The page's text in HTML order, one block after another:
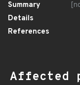
Summary
Details
References
Affected